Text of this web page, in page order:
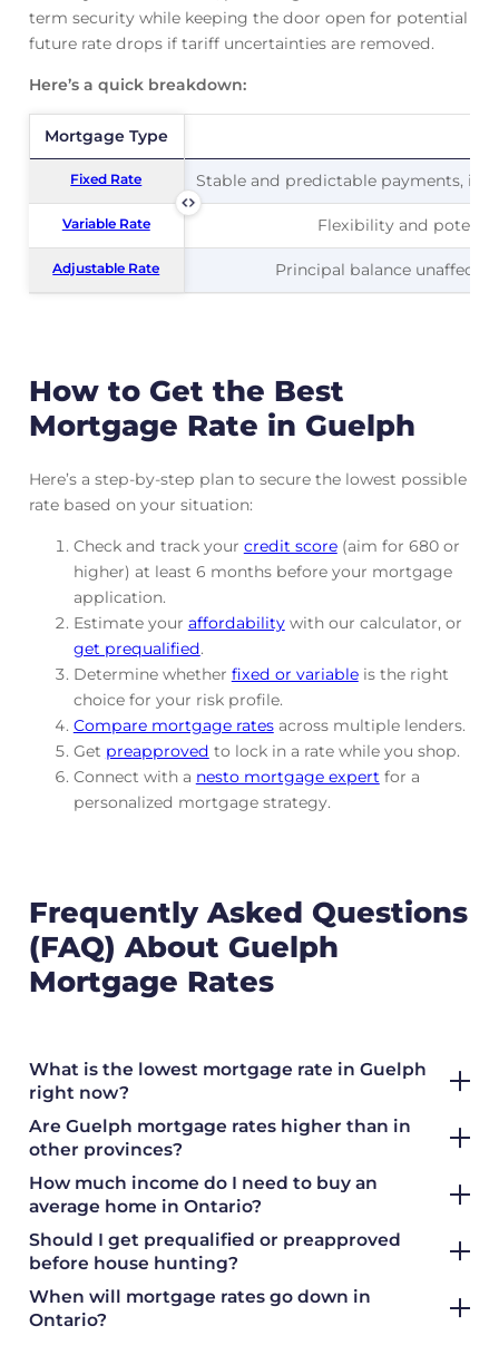
term security while keeping the door open for potential
future rate drops if tariff uncertainties are removed.
Here’s a quick breakdown:
Mortgage Type
Fixed Rate Stable and predictable payments,
Variable Rate Flexibility and
Adjustable Rate Principal balance
Mortgage Type
Fixed Rate
Variable Rate
Adjustable Rate
How to Get the Best
Mortgage Rate in Guelph
Here’s a step-by-step plan to secure the lowest possible
rate based on your situation:
Check and track your credit score(aim for 680 or
higher) at least 6 months before your mortgage
application.
Estimate your affordabilitywith our calculator, or
get prequalified.
Determine whether fixed or variableis the right
choice for your risk profile.
Compare mortgage ratesacross multiple lenders.
Get preapproved to lock in a rate while you shop.
Connect with a nesto mortgage expertfor a
personalized mortgage strategy.
Frequently Asked Questions
(FAQ) About Guelph
Mortgage Rates
What is the lowest mortgage rate in Guelph
right now?
Are Guelph mortgage rates higher than in
other provinces?
How much income do I need to buy an
average home in Ontario?
Should I get prequalified or preapproved
before house hunting?
When will mortgage rates go down in
Ontario?